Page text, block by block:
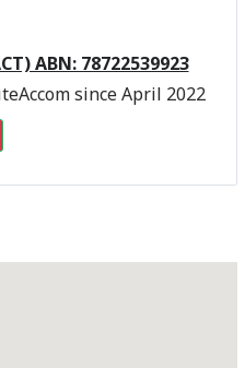
ABN: 78722539923
since April 2022